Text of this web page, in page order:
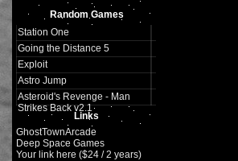
Random Games
Station One
Going the Distance 5
Exploit
Astro Jump
Asteroid's Revenge - Man
Strikes Back v2.1
Links
GhostTownArcade
Deep Space Games
Your link here ($24 / 2 years)